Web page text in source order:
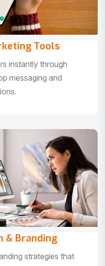
Tools
instantly through
messaging and
& Branding
strategies that